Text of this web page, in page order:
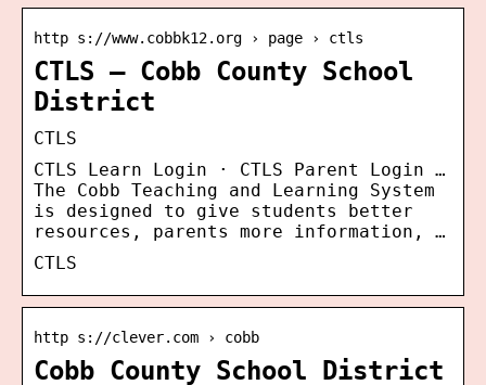
http s://www.cobbk12.org › page › ctls
CTLS – Cobb County School
District
CTLS
CTLS Learn Login · CTLS Parent Login …
The Cobb Teaching and Learning System
is designed to give students better
resources, parents more information, …
CTLS
http s://clever.com › cobb
Cobb County School District